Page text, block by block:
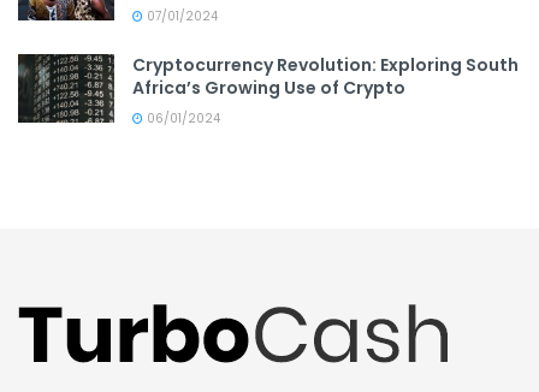
07/01/2024
Cryptocurrency Revolution: Exploring South
Africa’s Growing Use of Crypto
06/01/2024